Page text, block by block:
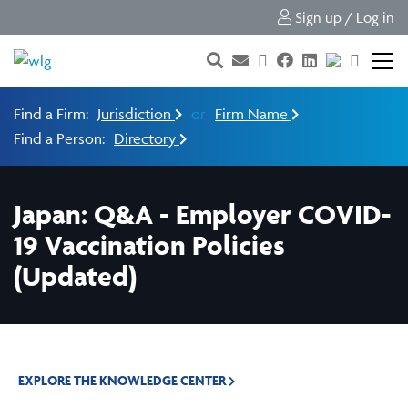
Sign up / Log in
Find a Firm: Jurisdiction or Firm Name
Find a Person: Directory
Japan: Q&A - Employer COVID-
19 Vaccination Policies
(Updated)
EXPLORE THE KNOWLEDGE CENTER